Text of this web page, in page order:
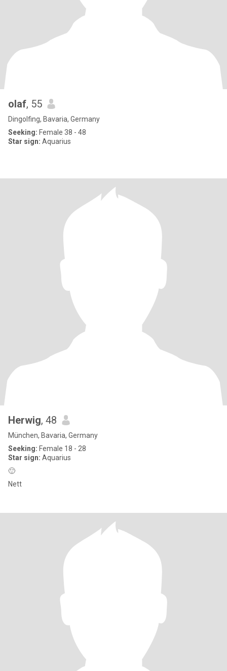
olaf, 55
Dingolfing, Bavaria, Germany
Seeking: Female 38 - 48
Star sign: Aquarius
Herwig, 48
München, Bavaria, Germany
Seeking: Female 18 - 28
Star sign: Aquarius
🙂
Nett